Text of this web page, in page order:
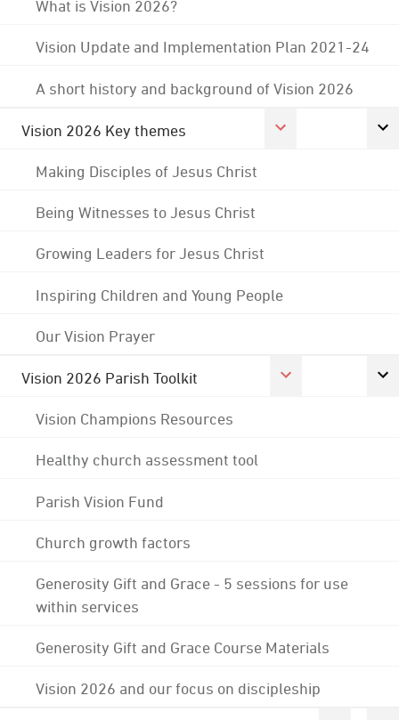
What is Vision 2026?
Vision Update and Implementation Plan 2021-24
A short history and background of Vision 2026
Vision 2026 Key themes
Making Disciples of Jesus Christ
Being Witnesses to Jesus Christ
Growing Leaders for Jesus Christ
Inspiring Children and Young People
Our Vision Prayer
Vision 2026 Parish Toolkit
Vision Champions Resources
Healthy church assessment tool
Parish Vision Fund
Church growth factors
Generosity Gift and Grace - 5 sessions for use
within services
Generosity Gift and Grace Course Materials
Vision 2026 and our focus on discipleship